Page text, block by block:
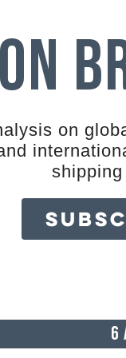
on
6